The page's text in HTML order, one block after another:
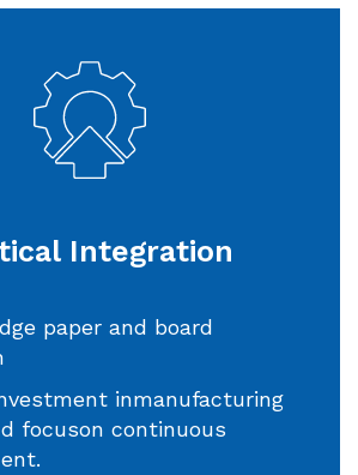
Integration
paper and board
inmanufacturing
focuson continuous